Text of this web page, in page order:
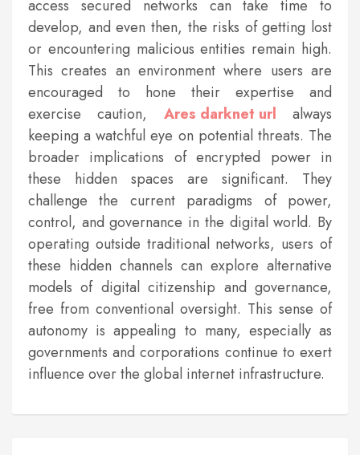
access secured networks can take time to
develop, and even then, the risks of getting lost
or encountering malicious entities remain high.
This creates an environment where users are
encouraged to hone their expertise and
exercise caution, Ares darknet url always
keeping a watchful eye on potential threats. The
broader implications of encrypted power in
these hidden spaces are significant. They
challenge the current paradigms of power,
control, and governance in the digital world. By
operating outside traditional networks, users of
these hidden channels can explore alternative
models of digital citizenship and governance,
free from conventional oversight. This sense of
autonomy is appealing to many, especially as
governments and corporations continue to exert
influence over the global internet infrastructure.